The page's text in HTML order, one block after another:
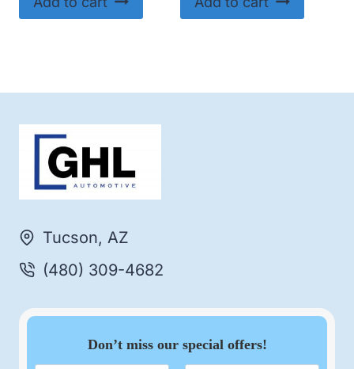
Tucson, AZ
(480) 309-4682
Don’t miss our special offers!